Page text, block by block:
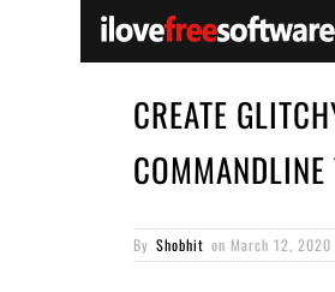
CREATE
COMMANDLINE
By Shobhit on March 12, 2020